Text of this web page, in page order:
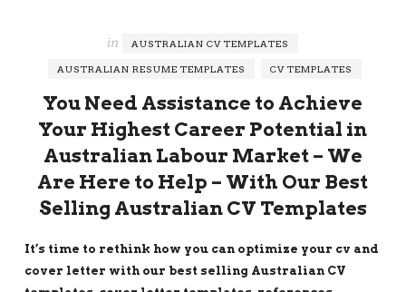
in AUSTRALIAN CV TEMPLATES
AUSTRALIAN RESUME TEMPLATES CV TEMPLATES
You Need Assistance to Achieve
Your Highest Career Potential in
Australian Labour Market – We
Are Here to Help – With Our Best
Selling Australian CV Templates
It’s time to rethink how you can optimize your cv and
cover letter with our best selling Australian CV